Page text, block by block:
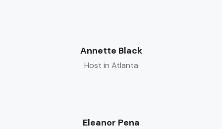
Annette Black
Host in Atlanta
Eleanor Pena